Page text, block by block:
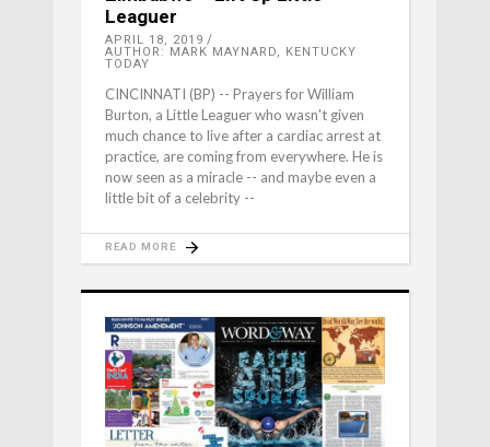
Leaguer
APRIL 18, 2019
AUTHOR: MARK MAYNARD, KENTUCKY
TODAY
CINCINNATI (BP) -- Prayers for William
Burton, a Little Leaguer who wasn't given
much chance to live after a cardiac arrest at
practice, are coming from everywhere. He is
now seen as a miracle -- and maybe even a
little bit of a celebrity --
READ MORE